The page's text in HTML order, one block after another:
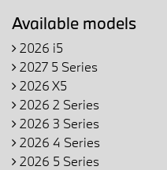
Available models
2026 i5
2027 5 Series
2026 X5
2026 2 Series
2026 3 Series
2026 4 Series
2026 5 Series